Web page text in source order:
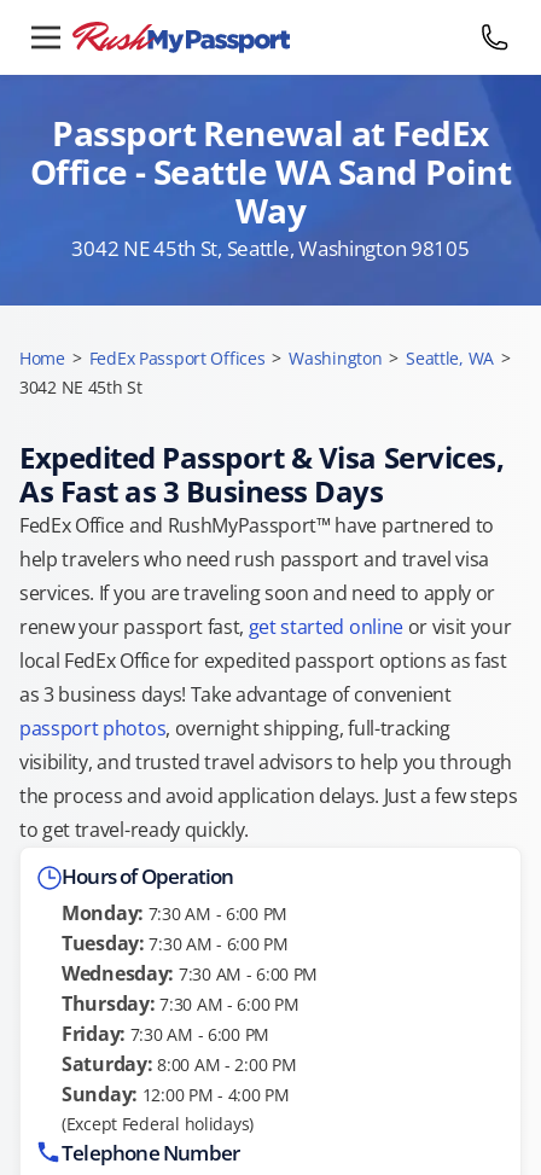
Passport Renewal at FedEx
Office - Seattle WA Sand Point
Way
3042 NE 45th St, Seattle, Washington 98105
Home > FedEx Passport Offices > Washington > Seattle, WA >
3042 NE 45th St
Expedited Passport & Visa Services,
As Fast as 3 Business Days
FedEx Office and RushMyPassport™ have partnered to
help travelers who need rush passport and travel visa
services. If you are traveling soon and need to apply or
renew your passport fast, get started onlineor visit your
local FedEx Office for expedited passport options as fast
as 3 business days! Take advantage of convenient
passport photos, overnight shipping, full-tracking
visibility, and trusted travel advisors to help you through
the process and avoid application delays. Just a few steps
to get travel-ready quickly.
Hours of Operation
Monday: 7:30 AM - 6:00 PM
Tuesday: 7:30 AM - 6:00 PM
Wednesday: 7:30 AM - 6:00 PM
Thursday: 7:30 AM - 6:00 PM
Friday: 7:30 AM - 6:00 PM
Saturday: 8:00 AM - 2:00 PM
Sunday: 12:00 PM - 4:00 PM
(Except Federal holidays)
Telephone Number